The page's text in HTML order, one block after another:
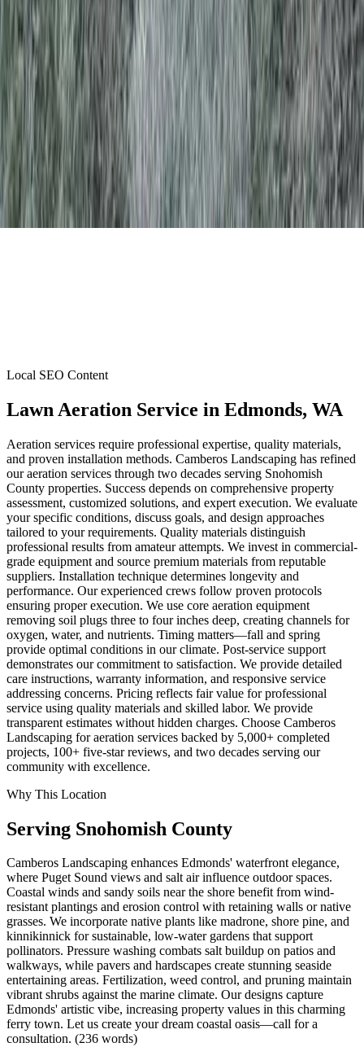
Local SEO Content
Lawn Aeration Service in Edmonds, WA
Aeration services require professional expertise, quality materials,
and proven installation methods. Camberos Landscaping has refined
our aeration services through two decades serving Snohomish
County properties. Success depends on comprehensive property
assessment, customized solutions, and expert execution. We evaluate
your specific conditions, discuss goals, and design approaches
tailored to your requirements. Quality materials distinguish
professional results from amateur attempts. We invest in commercial-
grade equipment and source premium materials from reputable
suppliers. Installation technique determines longevity and
performance. Our experienced crews follow proven protocols
ensuring proper execution. We use core aeration equipment
removing soil plugs three to four inches deep, creating channels for
oxygen, water, and nutrients. Timing matters—fall and spring
provide optimal conditions in our climate. Post-service support
demonstrates our commitment to satisfaction. We provide detailed
care instructions, warranty information, and responsive service
addressing concerns. Pricing reflects fair value for professional
service using quality materials and skilled labor. We provide
transparent estimates without hidden charges. Choose Camberos
Landscaping for aeration services backed by 5,000+ completed
projects, 100+ five-star reviews, and two decades serving our
community with excellence.
Why This Location
Serving Snohomish County
Camberos Landscaping enhances Edmonds' waterfront elegance,
where Puget Sound views and salt air influence outdoor spaces.
Coastal winds and sandy soils near the shore benefit from wind-
resistant plantings and erosion control with retaining walls or native
grasses. We incorporate native plants like madrone, shore pine, and
kinnikinnick for sustainable, low-water gardens that support
pollinators. Pressure washing combats salt buildup on patios and
walkways, while pavers and hardscapes create stunning seaside
entertaining areas. Fertilization, weed control, and pruning maintain
vibrant shrubs against the marine climate. Our designs capture
Edmonds' artistic vibe, increasing property values in this charming
ferry town. Let us create your dream coastal oasis—call for a
consultation. (236 words)